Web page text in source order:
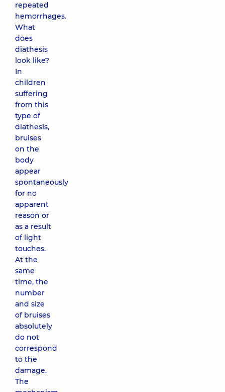
repeated
hemorrhages.
What
does
diathesis
look like?
In
children
suffering
from this
type of
diathesis,
bruises
on the
body
appear
spontaneously
for no
apparent
reason or
as a result
of light
touches.
At the
same
time, the
number
and size
of bruises
absolutely
do not
correspond
to the
damage.
The